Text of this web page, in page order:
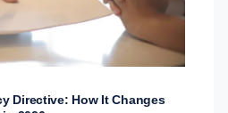
Directive: How It Changes